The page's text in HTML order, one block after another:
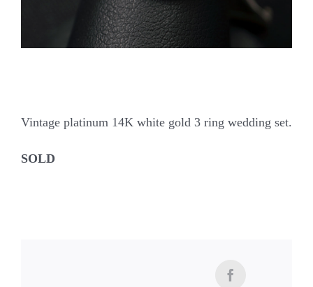
Vintage platinum 14K white gold 3 ring wedding set.
SOLD